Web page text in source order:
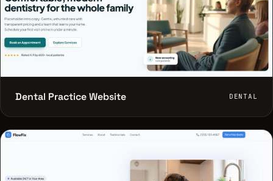
Dental Practice Website DENTAL